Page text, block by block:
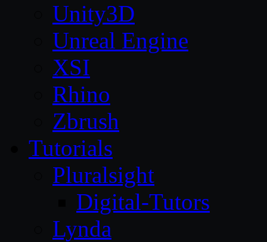
Unity3D
Unreal Engine
XSI
Rhino
Zbrush
Tutorials
Pluralsight
Digital-Tutors
Lynda